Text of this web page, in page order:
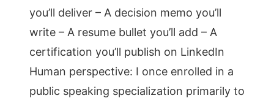
you’ll deliver – A decision memo you’ll
write – A resume bullet you’ll add – A
certification you’ll publish on LinkedIn
Human perspective: I once enrolled in a
public speaking specialization primarily to